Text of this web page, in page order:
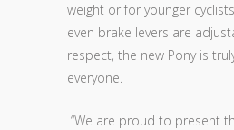
weight or for younger
even brake levers are
respect, the new Pony is
everyone.
“We are proud to present